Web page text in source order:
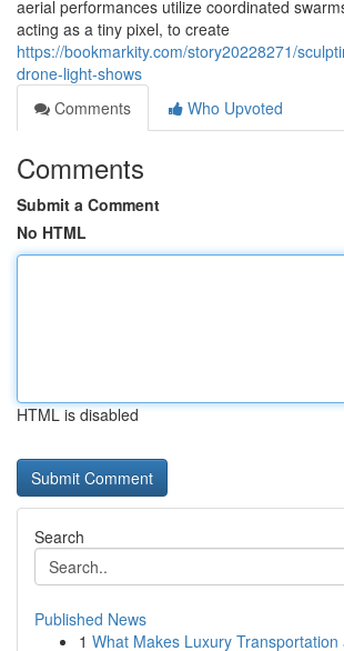
aerial performances utilize coordinated
acting as a tiny pixel, to create
https://bookmarkity.com/story20228271/
drone-light-shows
Comments
Who Upvoted
Comments
Submit a Comment
No HTML
HTML is disabled
Search
Published News
1 What Makes Luxury Transportation